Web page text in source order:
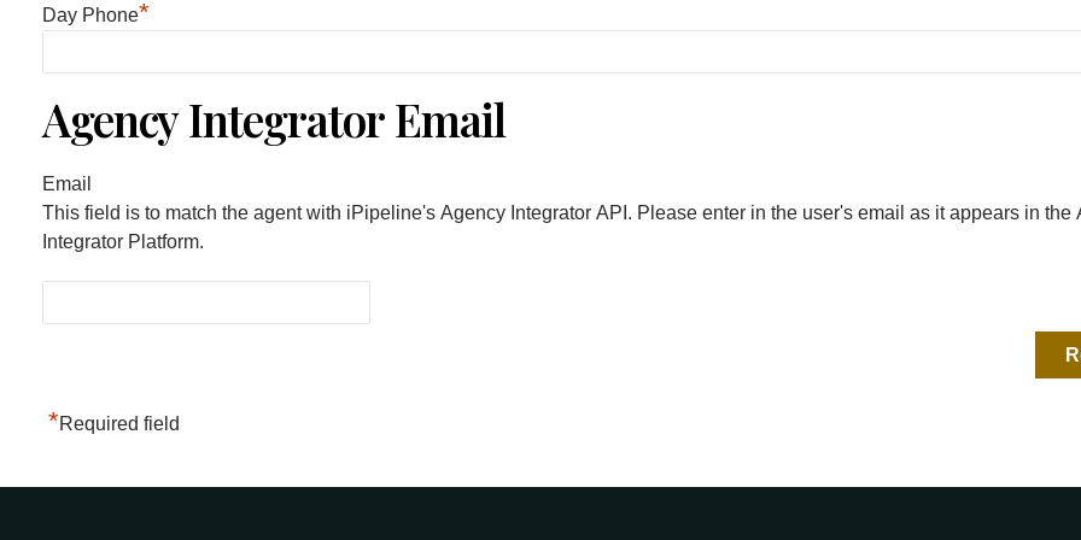
Day Phone*
Agency Integrator Email
Email
This field is to match the agent with iPipeline's Agency Integrator API. Please enter in the user's email as it appears in the
Integrator Platform.
*Required field